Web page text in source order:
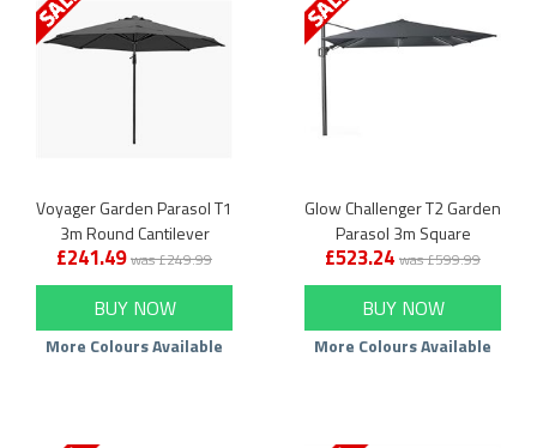
Voyager Garden Parasol T1
3m Round Cantilever
£241.49was £249.99
BUY NOW
More Colours Available
Glow Challenger T2 Garden
Parasol 3m Square
Cantilever
£523.24 was £599.99
BUY NOW
More Colours Available